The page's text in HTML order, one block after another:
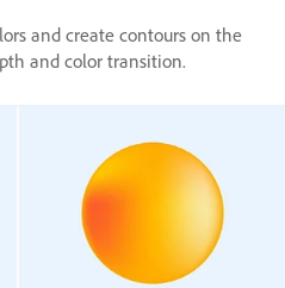
and create contours on the
and color transition.